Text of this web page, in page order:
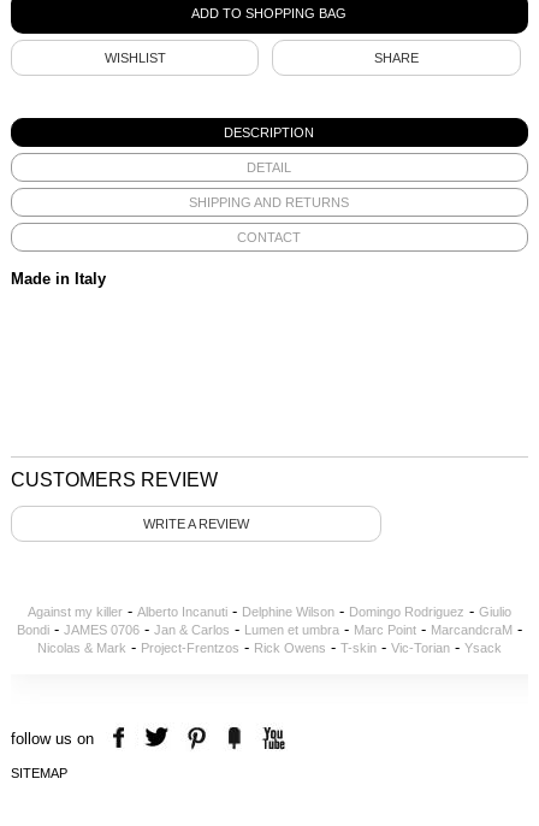
WISHLIST SHARE
DESCRIPTION
DETAIL
SHIPPING AND RETURNS
CONTACT
Made in Italy
CUSTOMERS REVIEW
WRITE A REVIEW
Against my killer- Alberto Incanuti- Delphine Wilson- Domingo Rodriguez - Giulio
Bondi- JAMES 0706- Jan & Carlos - Lumen et umbra- Marc Point- MarcandcraM -
Nicolas & Mark - Project-Frentzos - Rick Owens - T-skin- Vic-Torian- Ysack
follow us on
SITEMAP